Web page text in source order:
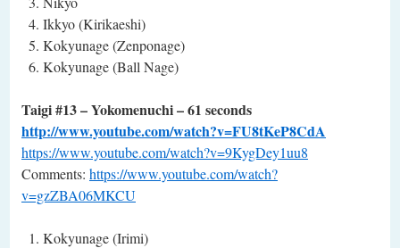
Ikkyo (Kirikaeshi)
Kokyunage (Zenponage)
Kokyunage (Ball Nage)
Taigi #13 – Yokomenuchi – 61 seconds
http://www.youtube.com/watch?v=FU8tKeP8CdA
https://www.youtube.com/watch?v=9KygDey1uu8
Comments: https://www.youtube.com/watch?
v=gzZBA06MKCU
Kokyunage (Irimi)